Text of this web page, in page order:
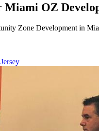
Miami OZ
Zone Development in